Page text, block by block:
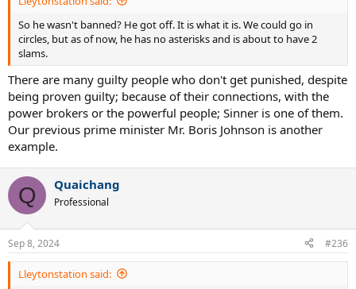
So he wasn't banned? He got off. It is what it is. We could go in
circles, but as of now, he has no asterisks and is about to have 2
slams.
There are many guilty people who don't get punished, despite
being proven guilty; because of their connections, with the
power brokers or the powerful people; Sinner is one of them.
Our previous prime minister Mr. Boris Johnson is another
example.
Q Quaichang
Professional
Sep 8, 2024 #236
Lleytonstation said: